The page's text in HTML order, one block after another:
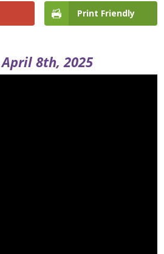
Print Friendly
8th, 2025